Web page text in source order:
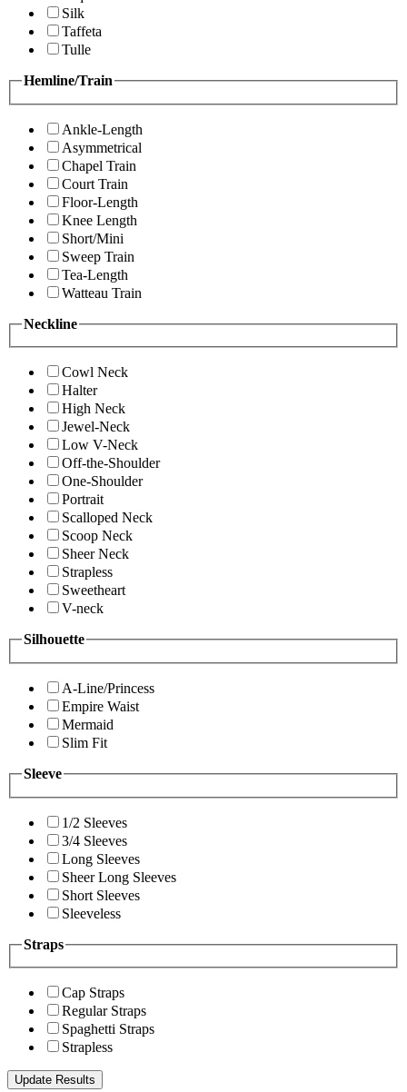
Silk
Taffeta
Tulle
Hemline/Train
Ankle-Length
Asymmetrical
Chapel Train
Court Train
Floor-Length
Knee Length
Short/Mini
Sweep Train
Tea-Length
Watteau Train
Neckline
Cowl Neck
Halter
High Neck
Jewel-Neck
Low V-Neck
Off-the-Shoulder
One-Shoulder
Portrait
Scalloped Neck
Scoop Neck
Sheer Neck
Strapless
Sweetheart
V-neck
Silhouette
A-Line/Princess
Empire Waist
Mermaid
Slim Fit
Sleeve
1/2 Sleeves
3/4 Sleeves
Long Sleeves
Sheer Long Sleeves
Short Sleeves
Sleeveless
Straps
Cap Straps
Regular Straps
Spaghetti Straps
Strapless